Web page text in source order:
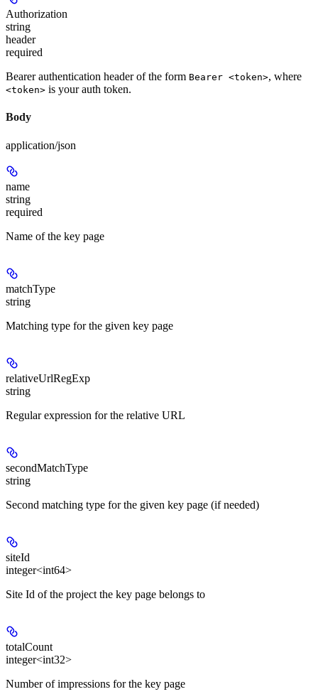
Authorization
string
header
required
Bearer authentication header of the form Bearer <token>, where
<token> is your auth token.
Body
application/json
name
string
required
Name of the key page
matchType
string
Matching type for the given key page
relativeUrlRegExp
string
Regular expression for the relative URL
secondMatchType
string
Second matching type for the given key page (if needed)
siteId
integer<int64>
Site Id of the project the key page belongs to
totalCount
integer<int32>
Number of impressions for the key page